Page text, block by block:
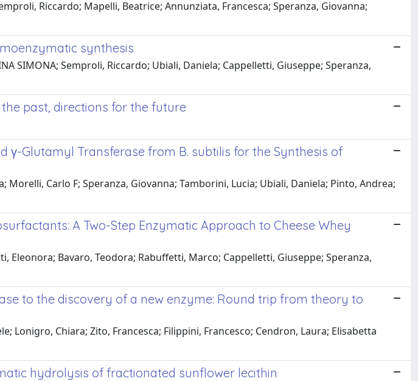
Riccardo; Mapelli, Beatrice; Annunziata, Francesca; Speranza, Giovanna;
synthesis
SIMONA; Semproli, Riccardo; Ubiali, Daniela; Cappelletti, Giuseppe; Speranza,
past, directions for the future
γ-Glutamyl Transferase from B. subtilis for the Synthesis of
Morelli, Carlo F; Speranza, Giovanna; Tamborini, Lucia; Ubiali, Daniela; Pinto, Andrea;
A Two-Step Enzymatic Approach to Cheese Whey
Eleonora; Bavaro, Teodora; Rabuffetti, Marco; Cappelletti, Giuseppe; Speranza,
to the discovery of a new enzyme: Round trip from theory to
Lonigro, Chiara; Zito, Francesca; Filippini, Francesco; Cendron, Laura; Elisabetta
hydrolysis of fractionated sunflower lecithin